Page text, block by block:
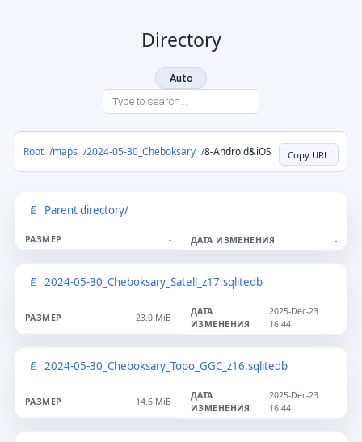
Directory
Auto
Root maps 2024-05-30_Cheboksary 8-Android&iOS Copy URL
Parent directory/
- -
2024-05-30_Cheboksary_Satell_z17.sqlitedb
23.0 MiB
2025-Dec-23
16:44
2024-05-30_Cheboksary_Topo_GGC_z16.sqlitedb
14.6 MiB
2025-Dec-23
16:44